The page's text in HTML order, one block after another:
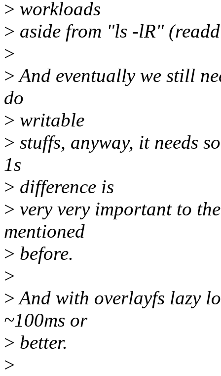
> workloads
> aside from "ls -lR"
>
>And eventually we still
do
> writable
> stuffs, anyway, it needs
1s
> difference is
> very very important to
mentioned
> before.
>
>And with overlayfs lazy
~100ms or
> better.
>